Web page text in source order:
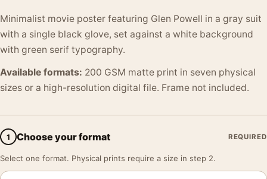
Minimalist movie poster featuring Glen Powell in a gray suit
with a single black glove, set against a white background
with green serif typography.
Available formats: 200 GSM matte print in seven physical
sizes or a high-resolution digital file. Frame not included.
1 Choose your format REQUIRED
Select one format. Physical prints require a size in step 2.